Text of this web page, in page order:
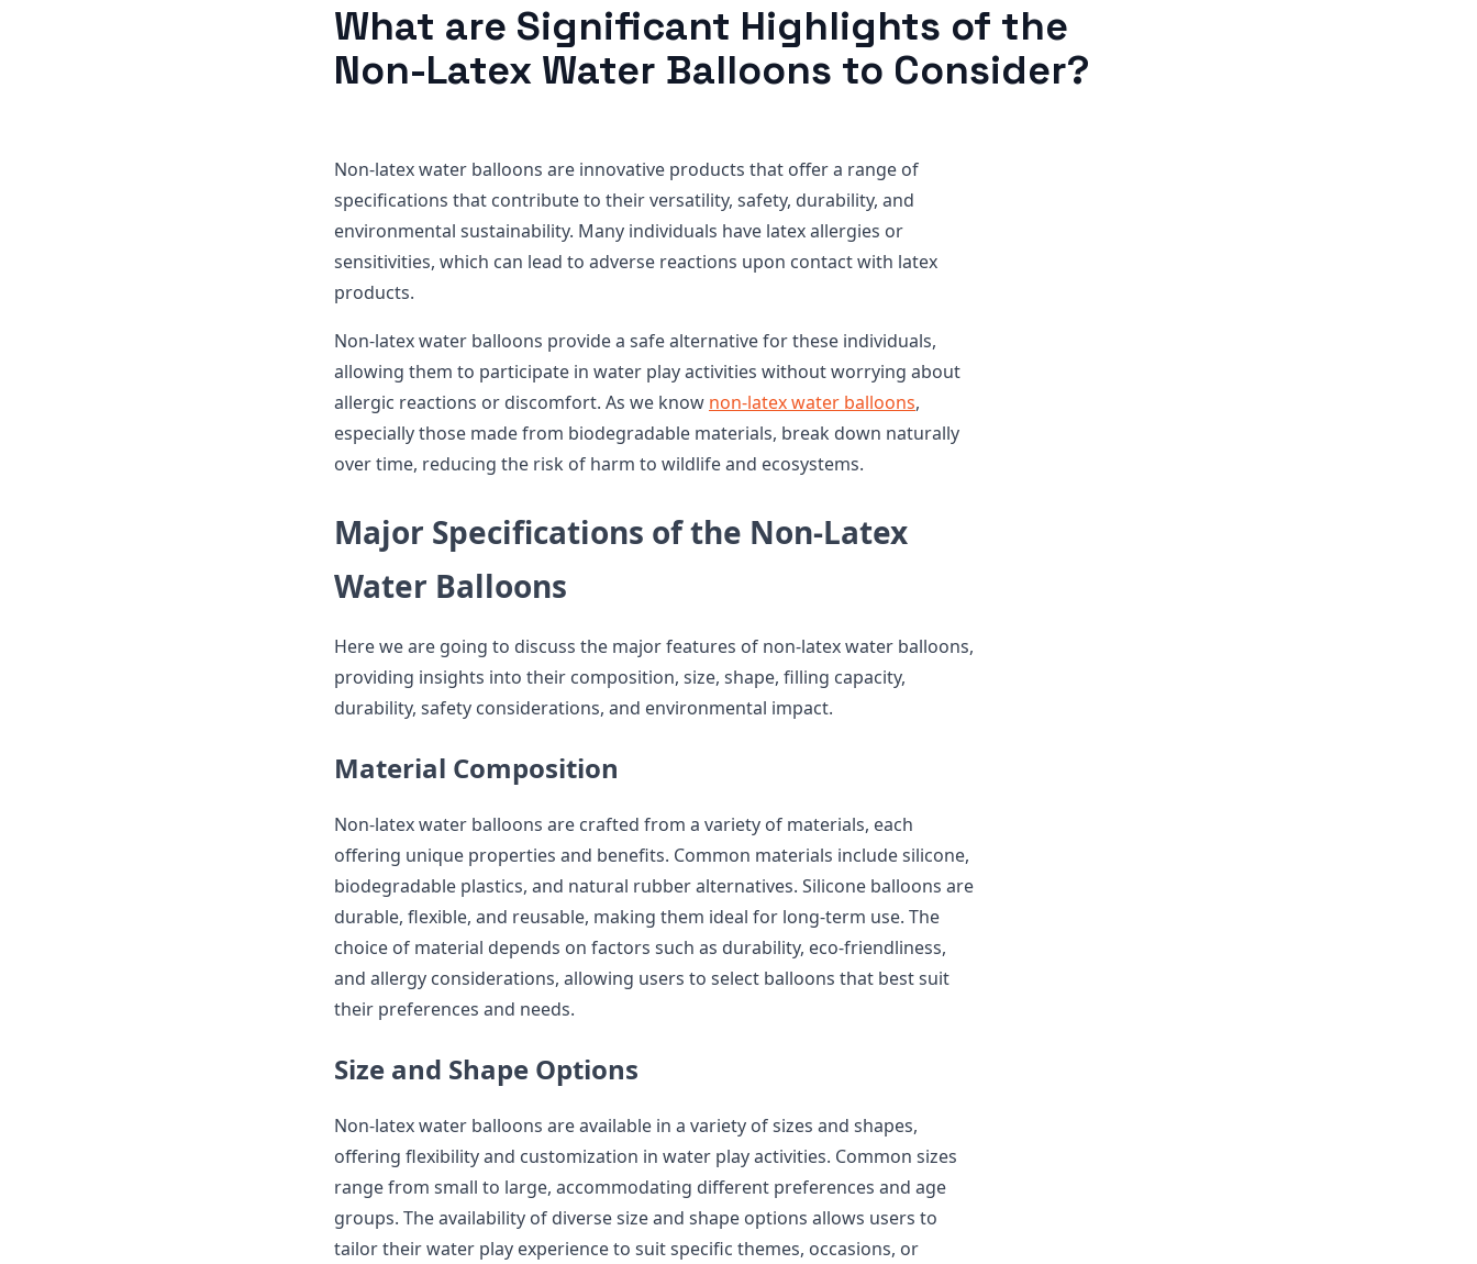
What are Significant Highlights of the
Non-Latex Water Balloons to Consider?
Non-latex water balloons are innovative products that offer a range of
specifications that contribute to their versatility, safety, durability, and
environmental sustainability. Many individuals have latex allergies or
sensitivities, which can lead to adverse reactions upon contact with latex
products.
Non-latex water balloons provide a safe alternative for these individuals,
allowing them to participate in water play activities without worrying about
allergic reactions or discomfort. As we know non-latex water balloons,
especially those made from biodegradable materials, break down naturally
over time, reducing the risk of harm to wildlife and ecosystems.
Major Specifications of the Non-Latex
Water Balloons
Here we are going to discuss the major features of non-latex water balloons,
providing insights into their composition, size, shape, filling capacity,
durability, safety considerations, and environmental impact.
Material Composition
Non-latex water balloons are crafted from a variety of materials, each
offering unique properties and benefits. Common materials include silicone,
biodegradable plastics, and natural rubber alternatives. Silicone balloons are
durable, flexible, and reusable, making them ideal for long-term use. The
choice of material depends on factors such as durability, eco-friendliness,
and allergy considerations, allowing users to select balloons that best suit
their preferences and needs.
Size and Shape Options
Non-latex water balloons are available in a variety of sizes and shapes,
offering flexibility and customization in water play activities. Common sizes
range from small to large, accommodating different preferences and age
groups. The availability of diverse size and shape options allows users to
tailor their water play experience to suit specific themes, occasions, or